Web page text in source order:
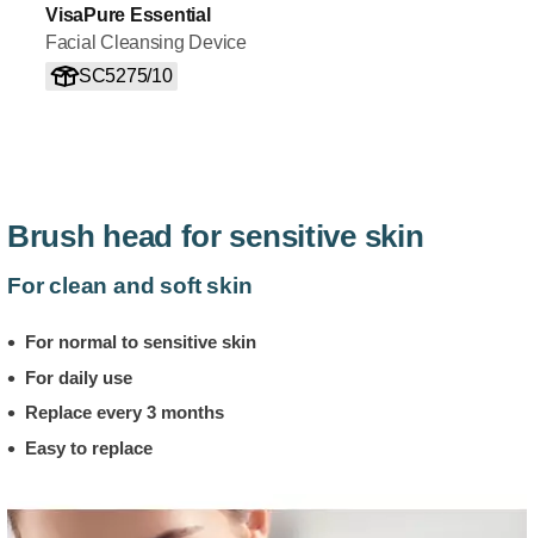
VisaPure Essential
Facial Cleansing Device
SC5275/10
Brush head for sensitive skin
For clean and soft skin
For normal to sensitive skin
For daily use
Replace every 3 months
Easy to replace